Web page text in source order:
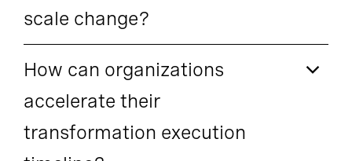
scale change?
How can organizations
accelerate their
transformation execution